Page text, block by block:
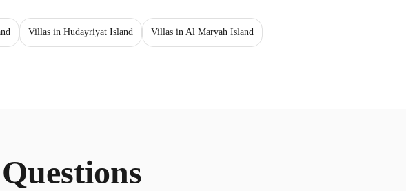
Villas in Hudayriyat Island Villas in Al Maryah Island